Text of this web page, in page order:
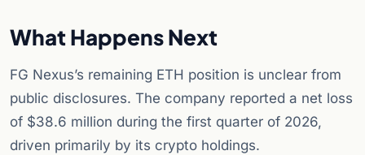
What Happens Next
FG Nexus’s remaining ETH position is unclear from
public disclosures. The company reported a net loss
of $38.6 million during the first quarter of 2026,
driven primarily by its crypto holdings.